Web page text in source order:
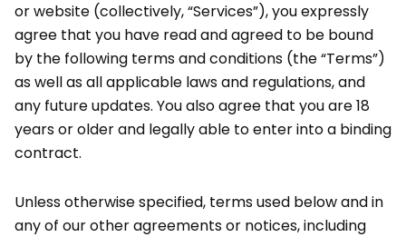
or website (collectively, “Services”), you expressly
agree that you have read and agreed to be bound
by the following terms and conditions (the “Terms”)
as well as all applicable laws and regulations, and
any future updates. You also agree that you are 18
years or older and legally able to enter into a binding
contract.
Unless otherwise specified, terms used below and in
any of our other agreements or notices, including